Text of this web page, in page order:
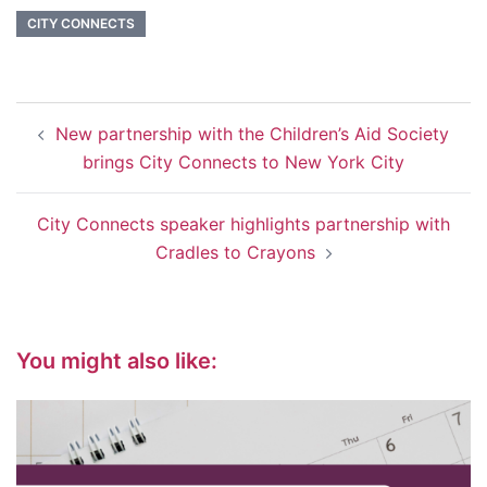
CITY CONNECTS
navigation
New partnership with the Children’s Aid Society
brings City Connects to New York City
City Connects speaker highlights partnership with
Cradles to Crayons
You might also like: